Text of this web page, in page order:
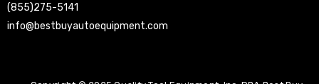
(855)275-5141
info@bestbuyautoequipment.com